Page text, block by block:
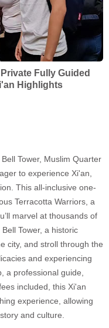
Fully Guided
Highlights
Tower, Muslim Quarter
to experience Xi'an,
This all-inclusive one-
Terracotta Warriors, a
marvel at thousands of
Tower, a historic
city, and stroll through the
and experiencing
a professional guide,
included, this Xi'an
experience, allowing
and culture.